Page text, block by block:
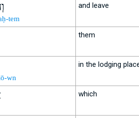
tem
and leave
them
wn
in the lodging
which